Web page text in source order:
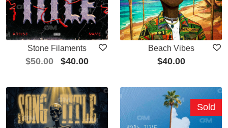
Stone Filaments
$50.00 $40.00
Beach Vibes
$40.00
Sold